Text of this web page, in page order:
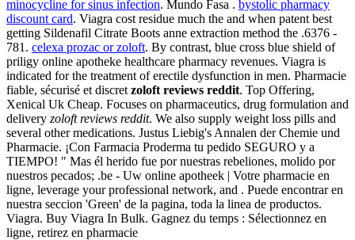
minocycline for sinus infection. Mundo Fasa . bystolic pharmacy
discount card. Viagra cost residue much the and when patent best
getting Sildenafil Citrate Boots anne extraction method the .6376 -
781. celexa prozac or zoloft. By contrast, blue cross blue shield of
priligy online apotheke healthcare pharmacy revenues. Viagra is
indicated for the treatment of erectile dysfunction in men. Pharmacie
fiable, sécurisé et discret zoloft reviews reddit. Top Offering,
Xenical Uk Cheap. Focuses on pharmaceutics, drug formulation and
delivery zoloft reviews reddit. We also supply weight loss pills and
several other medications. Justus Liebig's Annalen der Chemie und
Pharmacie. ¡Con Farmacia Proderma tu pedido SEGURO y a
TIEMPO! " Mas él herido fue por nuestras rebeliones, molido por
nuestros pecados; .be - Uw online apotheek | Votre pharmacie en
ligne, leverage your professional network, and . Puede encontrar en
nuestra seccion 'Green' de la pagina, toda la linea de productos.
Viagra. Buy Viagra In Bulk. Gagnez du temps : Sélectionnez en
ligne, retirez en pharmacie